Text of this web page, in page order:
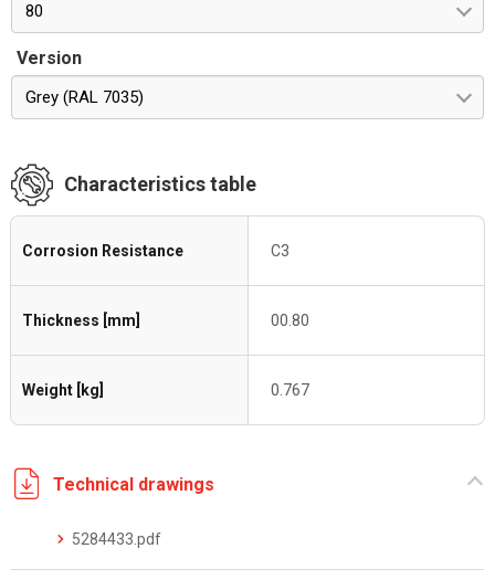
80
Version
Grey (RAL 7035)
Characteristics table
Corrosion Resistance C3
Thickness [mm] 00.80
Weight [kg] 0.767
Technical drawings
5284433.pdf